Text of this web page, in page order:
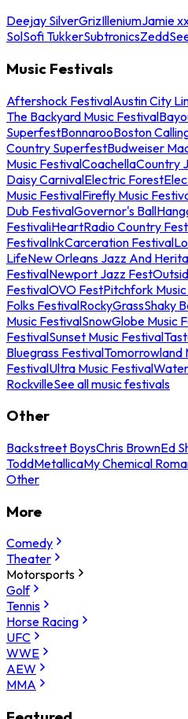
Deejay SilverGrizIlleniumJamie
SolSofi TukkerSubtronicsZedd
Music Festivals
Aftershock FestivalAustin City
The Backyard Music Festival
SuperfestBonnarooBoston
Country SuperfestBudweiser
Music FestivalCoachellaCountry
Daisy CarnivalElectric Forest
Music FestivalFirefly Music
Dub FestivalGovernor's Ball
FestivaliHeartRadio Country
FestivalInkCarceration Festival
LifeNew Orleans Jazz And
FestivalNewport Jazz Fest
FestivalOVO FestPitchfork
Folks FestivalRockyGrassShaky
Music FestivalSnowGlobe Music
FestivalSunset Music Festival
Bluegrass FestivalTomorrowland
FestivalUltra Music Festival
RockvilleSee all music festivals
Other
Backstreet BoysChris BrownEd
ToddMetallicaMy Chemical
Other
More
Comedy
Theater
Motorsports
Golf
Tennis
Horse Racing
UFC
WWE
AEW
MMA